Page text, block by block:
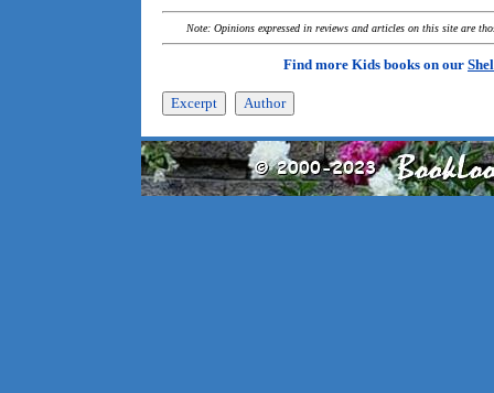
Note: Opinions expressed in reviews and articles on this site are
Find more Kids books on our